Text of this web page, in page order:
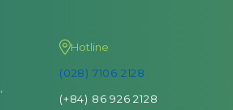
Hotline
(028) 7106 2128
(+84) 86 926 2128